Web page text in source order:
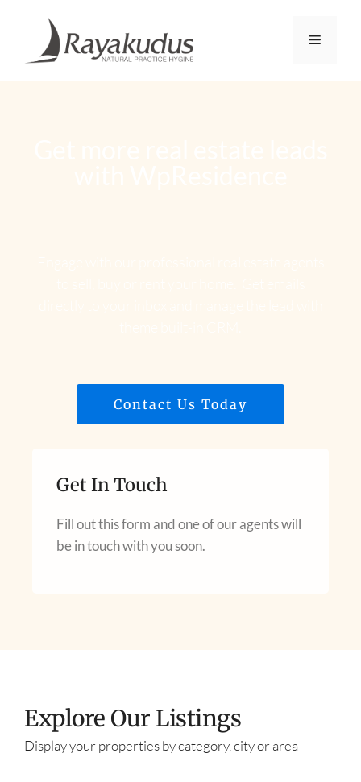
Contact Us Today
Get In Touch
Fill out this form and one of our agents will
be in touch with you soon.
Explore Our Listings
Display your properties by category, city or area